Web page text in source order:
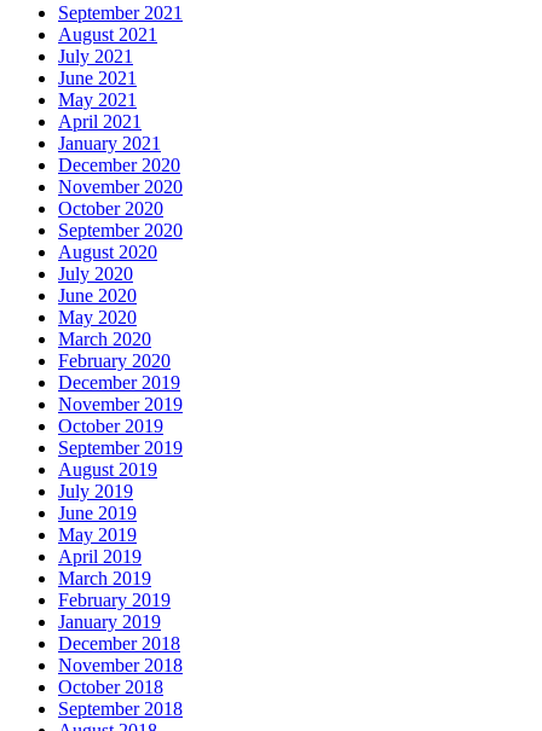
September 2021
August 2021
July 2021
June 2021
May 2021
April 2021
January 2021
December 2020
November 2020
October 2020
September 2020
August 2020
July 2020
June 2020
May 2020
March 2020
February 2020
December 2019
November 2019
October 2019
September 2019
August 2019
July 2019
June 2019
May 2019
April 2019
March 2019
February 2019
January 2019
December 2018
November 2018
October 2018
September 2018